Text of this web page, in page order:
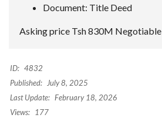
Document: Title Deed
Asking price Tsh 830M Negotiable
ID: 4832
Published:
July 8, 2025
Last Update: February 18, 2026
Views:
177